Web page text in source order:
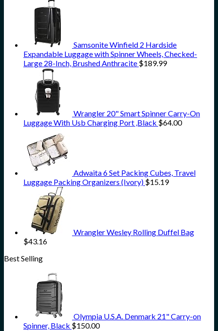
Samsonite Winfield 2 Hardside
Expandable Luggage with Spinner Wheels, Checked-
Large 28-Inch, Brushed Anthracite $189.99
Wrangler 20" Smart Spinner Carry-On
Luggage With Usb Charging Port ,Black $64.00
Adwaita 6 Set Packing Cubes, Travel
Luggage Packing Organizers (Ivory) $15.19
Wrangler Wesley Rolling Duffel Bag
$43.16
Best Selling
Olympia U.S.A. Denmark 21" Carry-on
Spinner, Black $150.00